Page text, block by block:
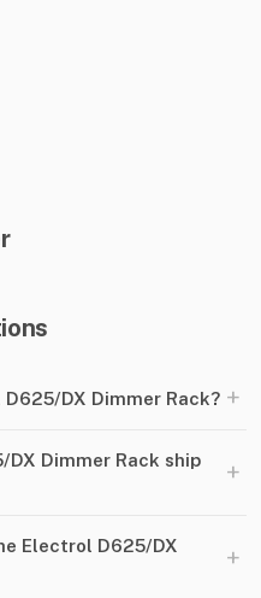
DX Dimmer Rack? +
Dimmer Rack ship
+
Electrol D625/DX
+